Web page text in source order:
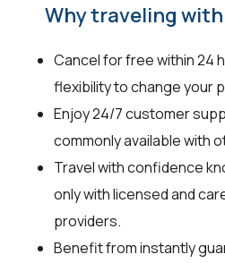
Why traveling
Cancel for free within 24
flexibility to change your
Enjoy 24/7 customer
commonly available with
Travel with confidence
only with licensed and
providers.
Benefit from instantly